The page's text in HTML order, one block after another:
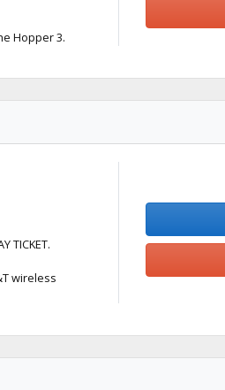
Hopper 3.
TICKET.
wireless